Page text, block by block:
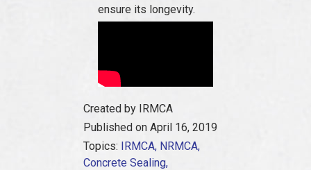
ensure its longevity.
Created by IRMCA
Published on April 16, 2019
Topics: IRMCA, NRMCA,
Concrete Sealing,